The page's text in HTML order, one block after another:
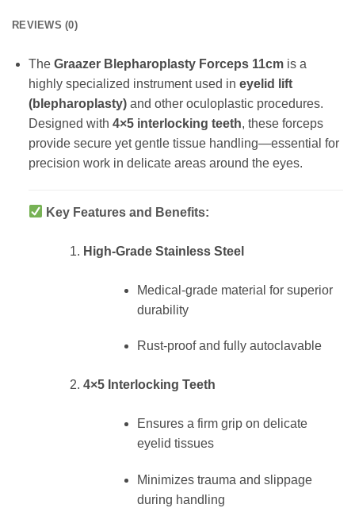
REVIEWS (0)
The Graazer Blepharoplasty Forceps 11cmis a
highly specialized instrument used in eyelid lift
(blepharoplasty)and other oculoplastic procedures.
Designed with 4×5 interlocking teeth, these forceps
provide secure yet gentle tissue handling—essential for
precision work in delicate areas around the eyes.
Key Features and Benefits:
High-Grade Stainless Steel
Medical-grade material for superior
durability
Rust-proof and fully autoclavable
4×5 Interlocking Teeth
Ensures a firm grip on delicate
eyelid tissues
Minimizes trauma and slippage
during handling